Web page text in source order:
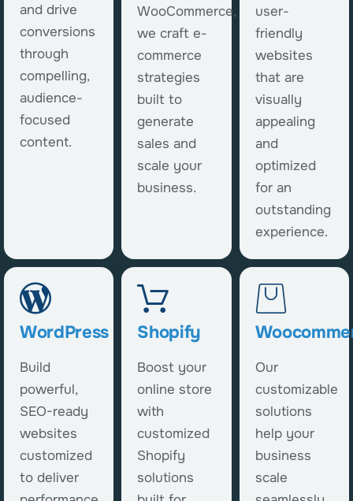
and drive
conversions
through
compelling,
audience-
focused
content.
WooCommerce,
we craft e-
commerce
strategies
built to
generate
sales and
scale your
business.
user-
friendly
websites
that are
visually
appealing
and
optimized
for an
outstanding
experience.
WordPress
Build
powerful,
SEO-ready
websites
customized
to deliver
Shopify
Boost your
online store
with
customized
Shopify
solutions
Our
customizable
solutions
help your
business
scale